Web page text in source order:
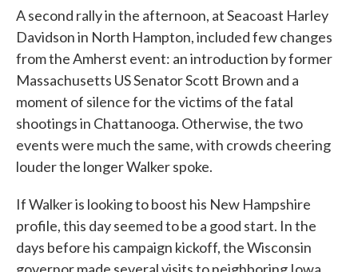
A second rally in the afternoon, at Seacoast Harley
Davidson in North Hampton, included few changes
from the Amherst event: an introduction by former
Massachusetts US Senator Scott Brown and a
moment of silence for the victims of the fatal
shootings in Chattanooga. Otherwise, the two
events were much the same, with crowds cheering
louder the longer Walker spoke.
If Walker is looking to boost his New Hampshire
profile, this day seemed to be a good start. In the
days before his campaign kickoff, the Wisconsin